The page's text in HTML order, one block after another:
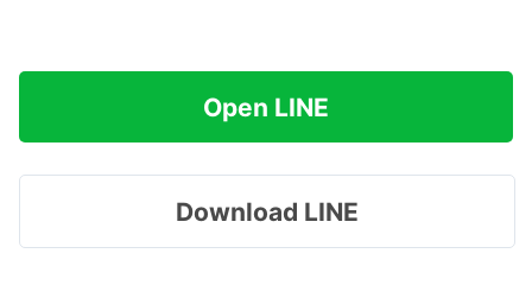
Open LINE
Download LINE